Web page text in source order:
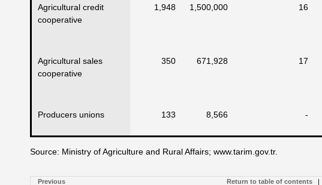
Agricultural credit
cooperative
1,948 1,500,000 16
Agricultural sales
cooperative
350 671,928 17
Producers unions 133 8,566 -
Source: Ministry of Agriculture and Rural Affairs; www.tarim.gov.tr.
Previous Return to table of contents|